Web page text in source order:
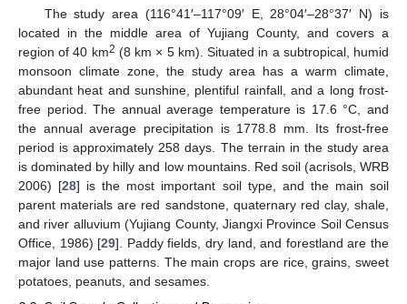
The study area (116°41′–117°09′ E, 28°04′–28°37′ N) is
located in the middle area of Yujiang County, and covers a
region of 40 km2 (8 km × 5 km). Situated in a subtropical, humid
monsoon climate zone, the study area has a warm climate,
abundant heat and sunshine, plentiful rainfall, and a long frost-
free period. The annual average temperature is 17.6 °C, and
the annual average precipitation is 1778.8 mm. Its frost-free
period is approximately 258 days. The terrain in the study area
is dominated by hilly and low mountains. Red soil (acrisols, WRB
2006) [28] is the most important soil type, and the main soil
parent materials are red sandstone, quaternary red clay, shale,
and river alluvium (Yujiang County, Jiangxi Province Soil Census
Office, 1986) [29]. Paddy fields, dry land, and forestland are the
major land use patterns. The main crops are rice, grains, sweet
potatoes, peanuts, and sesames.